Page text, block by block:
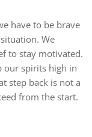
have to be brave
We
to stay motivated.
our spirits high in
step back is not a
from the start.